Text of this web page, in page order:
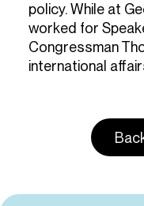
policy. While at
worked for
Congressman
international